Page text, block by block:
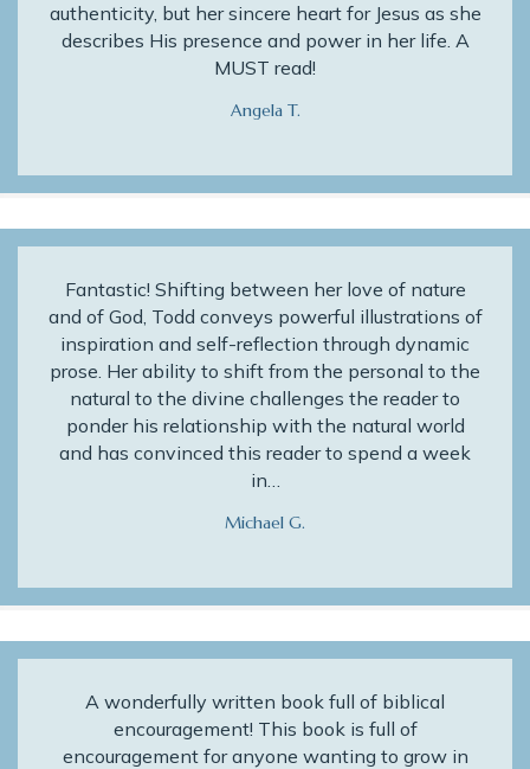
authenticity, but her sincere heart for Jesus as she
describes His presence and power in her life. A
MUST read!
Angela T.
Fantastic! Shifting between her love of nature
and of God, Todd conveys powerful illustrations of
inspiration and self-reflection through dynamic
prose. Her ability to shift from the personal to the
natural to the divine challenges the reader to
ponder his relationship with the natural world
and has convinced this reader to spend a week
in…
Michael G.
A wonderfully written book full of biblical
encouragement! This book is full of
encouragement for anyone wanting to grow in